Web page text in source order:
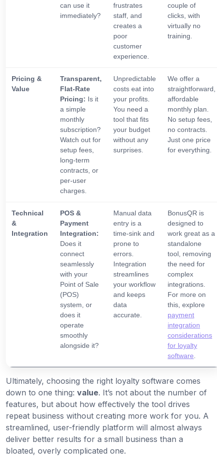
can use it
immediately?
frustrates
staff, and
creates a
poor
customer
experience.
couple of
clicks, with
virtually no
training.
Pricing &
Value
Transparent,
Flat-Rate
Pricing: Is it
a simple
monthly
subscription?
Watch out for
setup fees,
long-term
contracts, or
per-user
charges.
Unpredictable
costs eat into
your profits.
You need a
tool that fits
your budget
without any
surprises.
We offer a
straightforward,
affordable
monthly plan.
No setup fees,
no contracts.
Just one price
for everything.
Technical
&
Integration
POS &
Payment
Integration:
Does it
connect
seamlessly
with your
Point of Sale
(POS)
system, or
does it
operate
smoothly
alongside it?
Manual data
entry is a
time-sink and
prone to
errors.
Integration
streamlines
your workflow
and keeps
data
accurate.
BonusQR is
designed to
work great as a
standalone
tool, removing
the need for
complex
integrations.
For more on
this, explore
payment
integration
considerations
for loyalty
software
Ultimately, choosing the right loyalty software comes
down to one thing: value. It’s not about the number of
features, but about how effectively the tool drives
repeat business without creating more work for you. A
streamlined, user-friendly platform will almost always
deliver better results for a small business than a
bloated, overly complicated one.